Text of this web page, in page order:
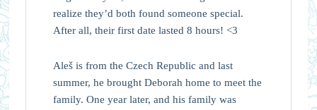
realize they’d both found someone special.
After all, their first date lasted 8 hours! <3
Aleš is from the Czech Republic and last
summer, he brought Deborah home to meet the
family. One year later, and his family was